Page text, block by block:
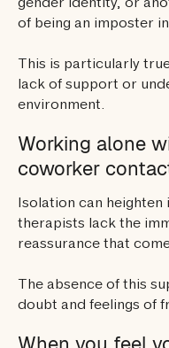
gender identity, or
of being an imposter
This is particularly
lack of support or
environment.
Working alone
coworker
Isolation can
therapists lack the
reassurance that
The absence of this
doubt and feelings of